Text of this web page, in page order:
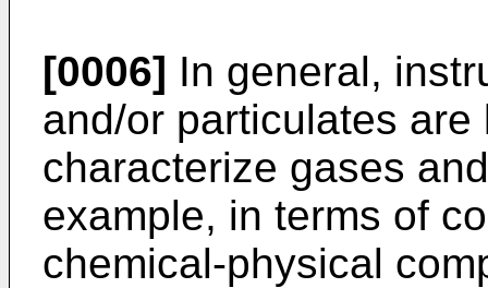
[0006] In general,
and/or particulates
characterize gases
example, in terms of
chemical-physical